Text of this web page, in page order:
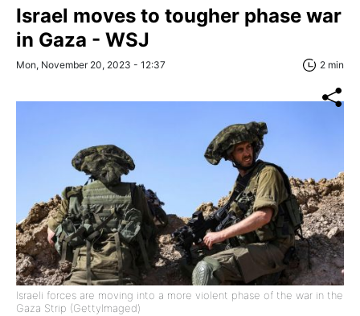
Israel moves to tougher phase war
in Gaza - WSJ
Mon, November 20, 2023 - 12:37 2 min
Israeli forces are moving into a more violent phase of the war in the
Gaza Strip (GettyImaged)